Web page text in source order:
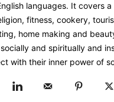
languages. It covers
fitness, cookery,
home making and
and spiritually and
with their inner power of